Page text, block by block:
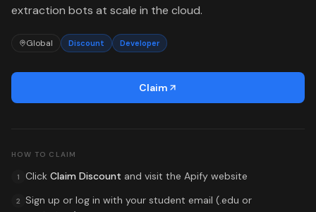
extraction bots at scale in the cloud.
Global Discount Developer
Claim
HOW TO CLAIM
1 Click Claim Discount and visit the Apify website
2
Sign up or log in with your student email (.edu or